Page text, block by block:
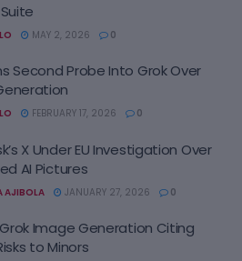
MAY 2, 2026 0
Second Probe Into Grok Over
FEBRUARY 17, 2026 0
X Under EU Investigation Over
AI Pictures
AJIBOLA JANUARY 27, 2026 0
Image Generation Citing
to Minors